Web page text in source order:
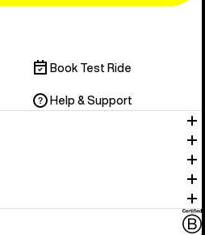
Book Test Ride
Help & Support